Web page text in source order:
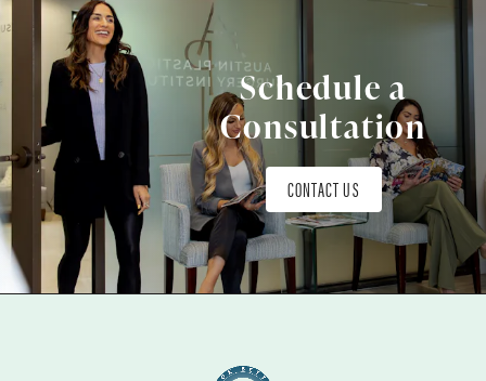
Schedule a
Consultation
CONTACT US